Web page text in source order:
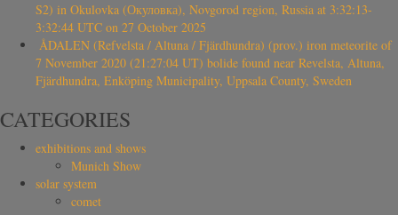
S2) in Okulovka (Окуловка), Novgorod region, Russia at 3:32:13-
3:32:44 UTC on 27 October 2025
ÅDALEN (Refvelsta / Altuna / Fjärdhundra) (prov.) iron meteorite of
7 November 2020 (21:27:04 UT) bolide found near Revelsta, Altuna,
Fjärdhundra, Enköping Municipality, Uppsala County, Sweden
CATEGORIES
exhibitions and shows
Munich Show
solar system
comet